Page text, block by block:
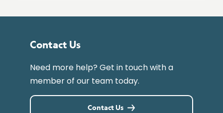
Contact Us
Need more help? Get in touch with a
member of our team today.
Contact Us